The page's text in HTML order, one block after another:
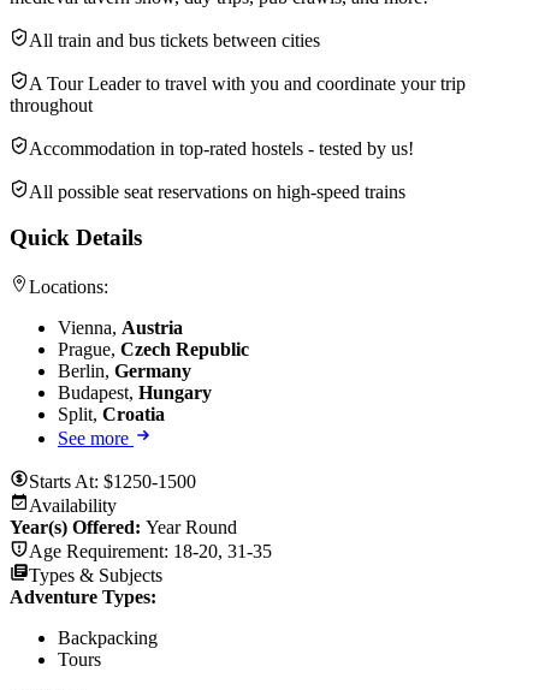
All train and bus tickets between cities
A Tour Leader to travel with you and coordinate your trip
throughout
Accommodation in top-rated hostels - tested by us!
All possible seat reservations on high-speed trains
Quick Details
Locations:
Vienna, Austria
Prague, Czech Republic
Berlin, Germany
Budapest, Hungary
Split, Croatia
See more
Starts At: $1250-1500
Availability
Year(s) Offered: Year Round
Age Requirement: 18-20, 31-35
Types & Subjects
Adventure Types:
Backpacking
Tours